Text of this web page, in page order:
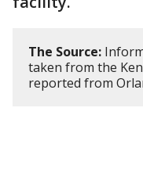
The Source:
taken from the
reported from